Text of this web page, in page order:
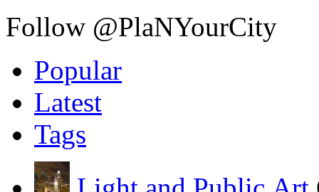
Follow @PlaNYourCity
Popular
Latest
Tags